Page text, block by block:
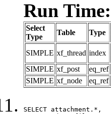
Run Time:
Select
Type
Table Type
SIMPLE xf_thread index
SIMPLE xf_post eq_ref
SIMPLE xf_node eq_ref
SELECT attachment.*,